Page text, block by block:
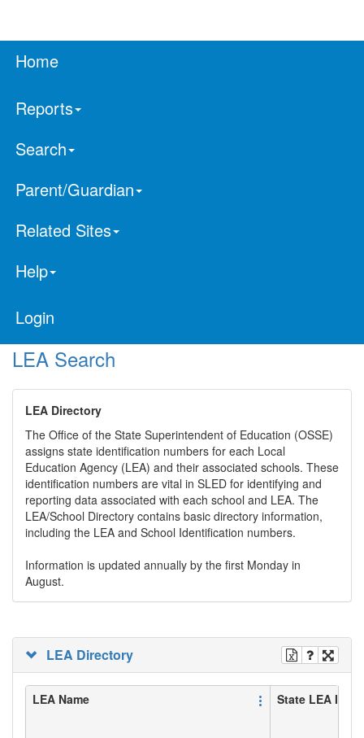
Home
Reports
Search
Parent/Guardian
Related Sites
Help
Login
LEA Search
LEA Directory
The Office of the State Superintendent of Education (OSSE)
assigns state identification numbers for each Local
Education Agency (LEA) and their associated schools. These
identification numbers are vital in SLED for identifying and
reporting data associated with each school and LEA. The
LEA/School Directory contains basic directory information,
including the LEA and School Identification numbers.
Information is updated annually by the first Monday in
August.
LEA Directory
LEA Name State LEA ID